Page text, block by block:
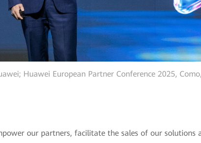
Huawei European Partner Conference 2025,
our partners, facilitate the sales of our solutions